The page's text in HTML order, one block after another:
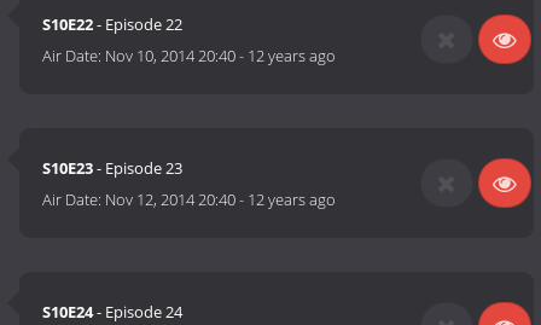
S10E22- Episode 22
Air Date: Nov 10, 2014 20:40- 12 years ago
S10E23- Episode 23
Air Date: Nov 12, 2014 20:40- 12 years ago
S10E24- Episode 24